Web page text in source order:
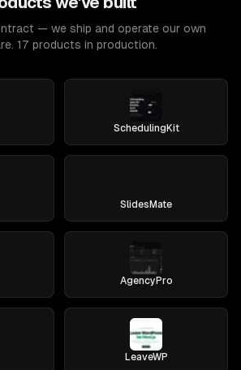
— we ship and operate our own
17 products in production.
SchedulingKit
SlidesMate
AgencyPro
LeaveWP